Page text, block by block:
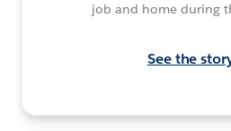
job and home during
See the